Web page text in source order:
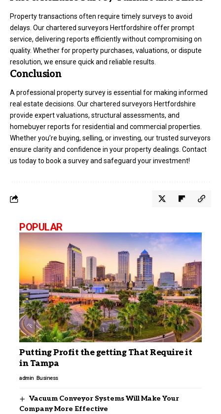
Property transactions often require timely surveys to avoid
delays. Our chartered surveyors Hertfordshire offer prompt
service, delivering reports efficiently without compromising on
quality. Whether for property purchases, valuations, or dispute
resolution, we ensure quick and reliable results.
Conclusion
A professional property survey is essential for making informed
real estate decisions. Our chartered surveyors Hertfordshire
provide expert valuations, structural assessments, and
homebuyer reports for residential and commercial properties.
Whether you’re buying, selling, or investing, our trusted surveyors
ensure clarity and confidence in your property dealings. Contact
us today to book a survey and safeguard your investment!
POPULAR
Putting Profit the getting That Require it
in Tampa
admin Business
Vacuum Conveyor Systems Will Make Your
Company More Effective